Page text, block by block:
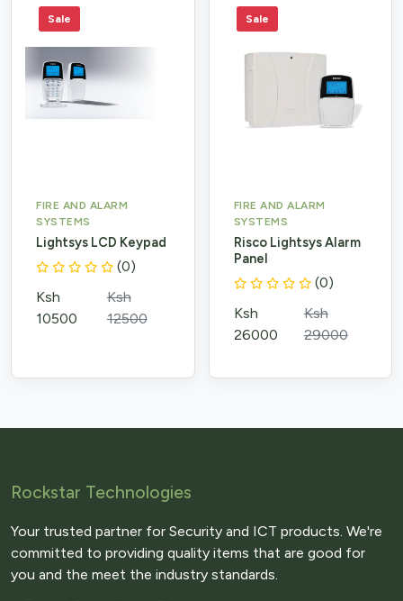
Sale
FIRE AND ALARM
SYSTEMS
Lightsys LCD Keypad
(0)
Ksh
10500
Ksh
12500
Sale
FIRE AND ALARM
SYSTEMS
Risco Lightsys Alarm
Panel
(0)
Ksh
26000
Ksh
29000
Rockstar Technologies
Your trusted partner for Security and ICT products. We're
committed to providing quality items that are good for
you and the meet the industry standards.